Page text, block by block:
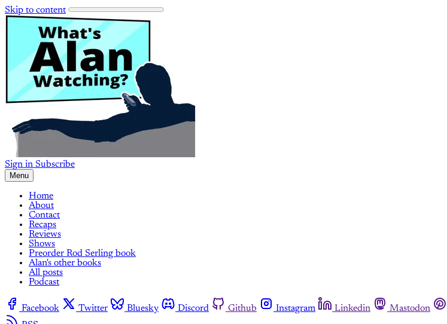
Skip to content
Sign in Subscribe
Menu
Home
About
Contact
Recaps
Reviews
Shows
Preorder Rod Serling book
Alan's other books
All posts
Podcast
Facebook Twitter Bluesky Discord Github Instagram Linkedin Mastodon